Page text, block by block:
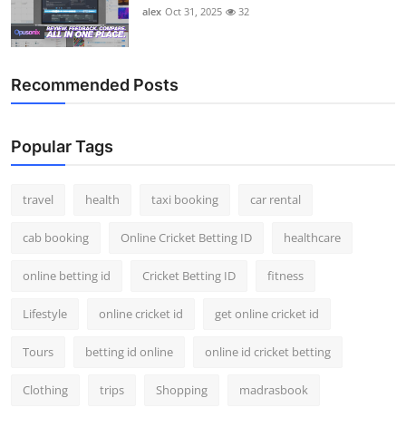
alex Oct 31, 2025 32
Recommended Posts
Popular Tags
travel health taxi booking car rental
cab booking Online Cricket Betting ID healthcare
online betting id Cricket Betting ID fitness
Lifestyle online cricket id get online cricket id
Tours betting id online online id cricket betting
Clothing trips Shopping madrasbook